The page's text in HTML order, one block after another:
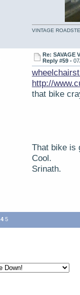
VINTAGE
Re: SAVAGE
Reply #59 -
http://
that bike
That bike is
Cool.
Srinath.
4 5